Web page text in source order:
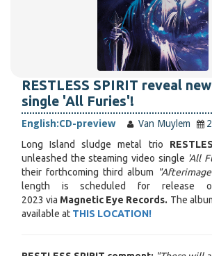
RESTLESS SPIRIT reveal
single 'All Furies'!
English:CD-preview Van Muylem
Long Island sludge metal trio
unleashed the steaming video single 'All
their forthcoming third album
length is scheduled for release
2023 via Magnetic Eye Records. The
available at THIS LOCATION!